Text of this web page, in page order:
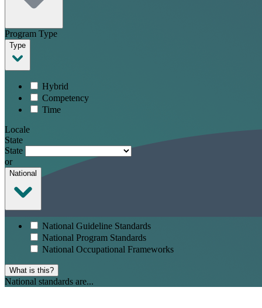
Program Type
Type
Hybrid
Competency
Time
Locale
State
State
or
National
National Guideline Standards
National Program Standards
National Occupational Frameworks
What is this?
National standards are...